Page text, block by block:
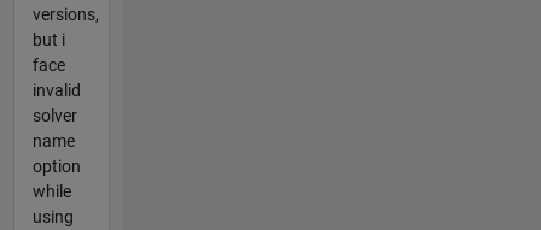
versions,
but i
face
invalid
solver
name
option
while
using